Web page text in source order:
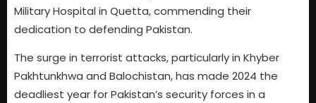
Military Hospital in Quetta, commending their
dedication to defending Pakistan.
The surge in terrorist attacks, particularly in Khyber
Pakhtunkhwa and Balochistan, has made 2024 the
deadliest year for Pakistan’s security forces in a